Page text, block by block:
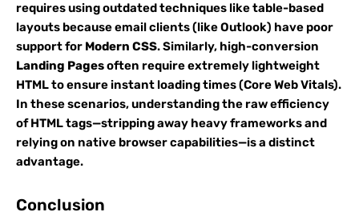
requires using outdated techniques like table-based
layouts because email clients (like Outlook) have poor
support for Modern CSS. Similarly, high-conversion
Landing Pagesoften require extremely lightweight
HTML to ensure instant loading times (Core Web Vitals).
In these scenarios, understanding the raw efficiency
of HTML tags—stripping away heavy frameworks and
relying on native browser capabilities—is a distinct
advantage.
Conclusion